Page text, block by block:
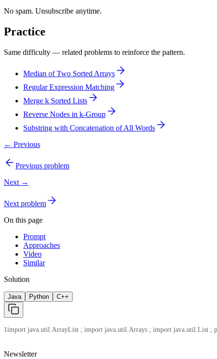
No spam. Unsubscribe anytime.
Practice
Same difficulty — related problems to reinforce the pattern.
Median of Two Sorted Arrays
Regular Expression Matching
Merge k Sorted Lists
Reverse Nodes in k-Group
Substring with Concatenation of All Words
← Previous
Previous problem
Next →
Next problem
On this page
Prompt
Approaches
Video
Similar
Solution
Java Python C++
1import java.util.ArrayList ; import java.util.Arrays ; import java.util.List ;
Newsletter